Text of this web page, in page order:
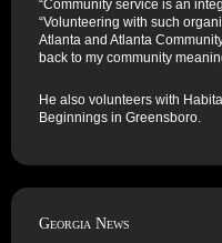
“Community service is an
“Volunteering with such
Atlanta and Atlanta
back to my community
He also volunteers with
Beginnings in Greensboro.
Georgia News